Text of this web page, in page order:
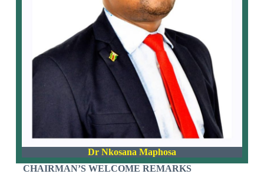
Dr Nkosana Maphosa
CHAIRMAN’S WELCOME REMARKS